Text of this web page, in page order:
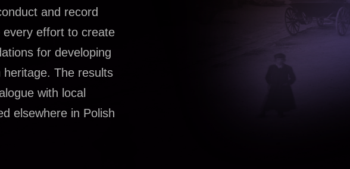
and record
every effort to create
for developing
The results
with local
elsewhere in Polish